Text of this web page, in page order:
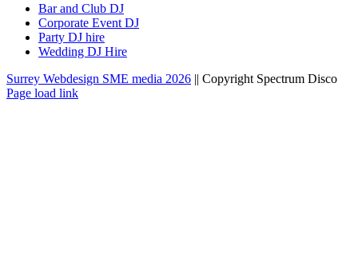
Bar and Club DJ
Corporate Event DJ
Party DJ hire
Wedding DJ Hire
Surrey Webdesign SME media 2026 || Copyright Spectrum Disco
Facebook
Twitter
Instagram
LinkedIn
Page load link